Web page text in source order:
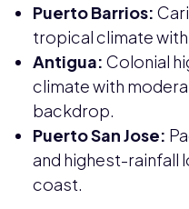
Puerto Barrios:
tropical climate
Antigua: Colonial
climate with
backdrop.
Puerto San Jose:
and highest-rainfall
coast.